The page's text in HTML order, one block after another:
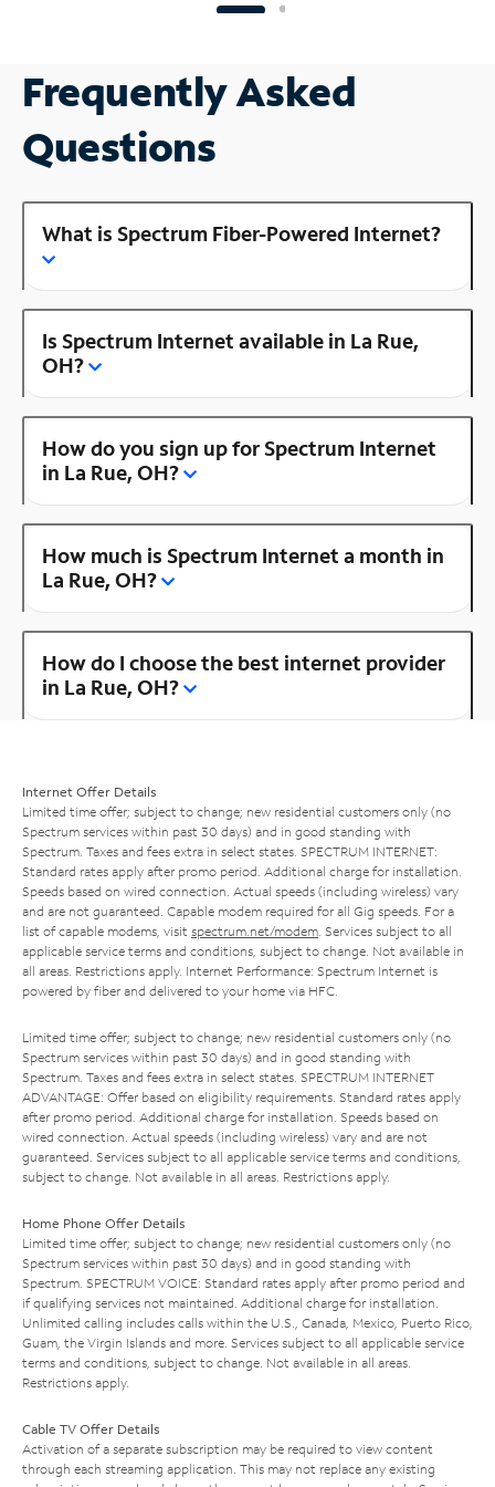
Frequently Asked
Questions
What is Spectrum Fiber-Powered Internet?
Is Spectrum Internet available in La Rue,
OH?
How do you sign up for Spectrum Internet
in La Rue, OH?
How much is Spectrum Internet a month in
La Rue, OH?
How do I choose the best internet provider
in La Rue, OH?
Internet Offer Details
Limited time offer; subject to change; new residential customers only (no
Spectrum services within past 30 days) and in good standing with
Spectrum. Taxes and fees extra in select states. SPECTRUM INTERNET:
Standard rates apply after promo period. Additional charge for installation.
Speeds based on wired connection. Actual speeds (including wireless) vary
and are not guaranteed. Capable modem required for all Gig speeds. For a
list of capable modems, visit spectrum.net/modem . Services subject to all
applicable service terms and conditions, subject to change. Not available in
all areas. Restrictions apply. Internet Performance: Spectrum Internet is
powered by fiber and delivered to your home via HFC.
Limited time offer; subject to change; new residential customers only (no
Spectrum services within past 30 days) and in good standing with
Spectrum. Taxes and fees extra in select states. SPECTRUM INTERNET
ADVANTAGE: Offer based on eligibility requirements. Standard rates apply
after promo period. Additional charge for installation. Speeds based on
wired connection. Actual speeds (including wireless) vary and are not
guaranteed. Services subject to all applicable service terms and conditions,
subject to change. Not available in all areas. Restrictions apply.
Home Phone Offer Details
Limited time offer; subject to change; new residential customers only (no
Spectrum services within past 30 days) and in good standing with
Spectrum. SPECTRUM VOICE: Standard rates apply after promo period and
if qualifying services not maintained. Additional charge for installation.
Unlimited calling includes calls within the U.S., Canada, Mexico, Puerto Rico,
Guam, the Virgin Islands and more. Services subject to all applicable service
terms and conditions, subject to change. Not available in all areas.
Restrictions apply.
Cable TV Offer Details
Activation of a separate subscription may be required to view content
through each streaming application. This may not replace any existing